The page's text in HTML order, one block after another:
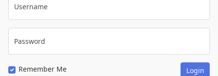
Username
Password
Remember Me